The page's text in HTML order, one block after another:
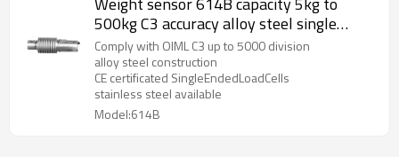
500kg C3 accuracy alloy steel single
ended bellow load cell IP67 for platform
bench scale 2.0± 0.02mV/V
Comply with OIML C3 up to 5000 division
alloy steel construction
CE certificated SingleEndedLoadCells
stainless steel available
Model:614B